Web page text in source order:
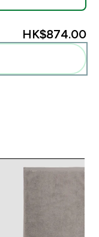
HK$874.00‎